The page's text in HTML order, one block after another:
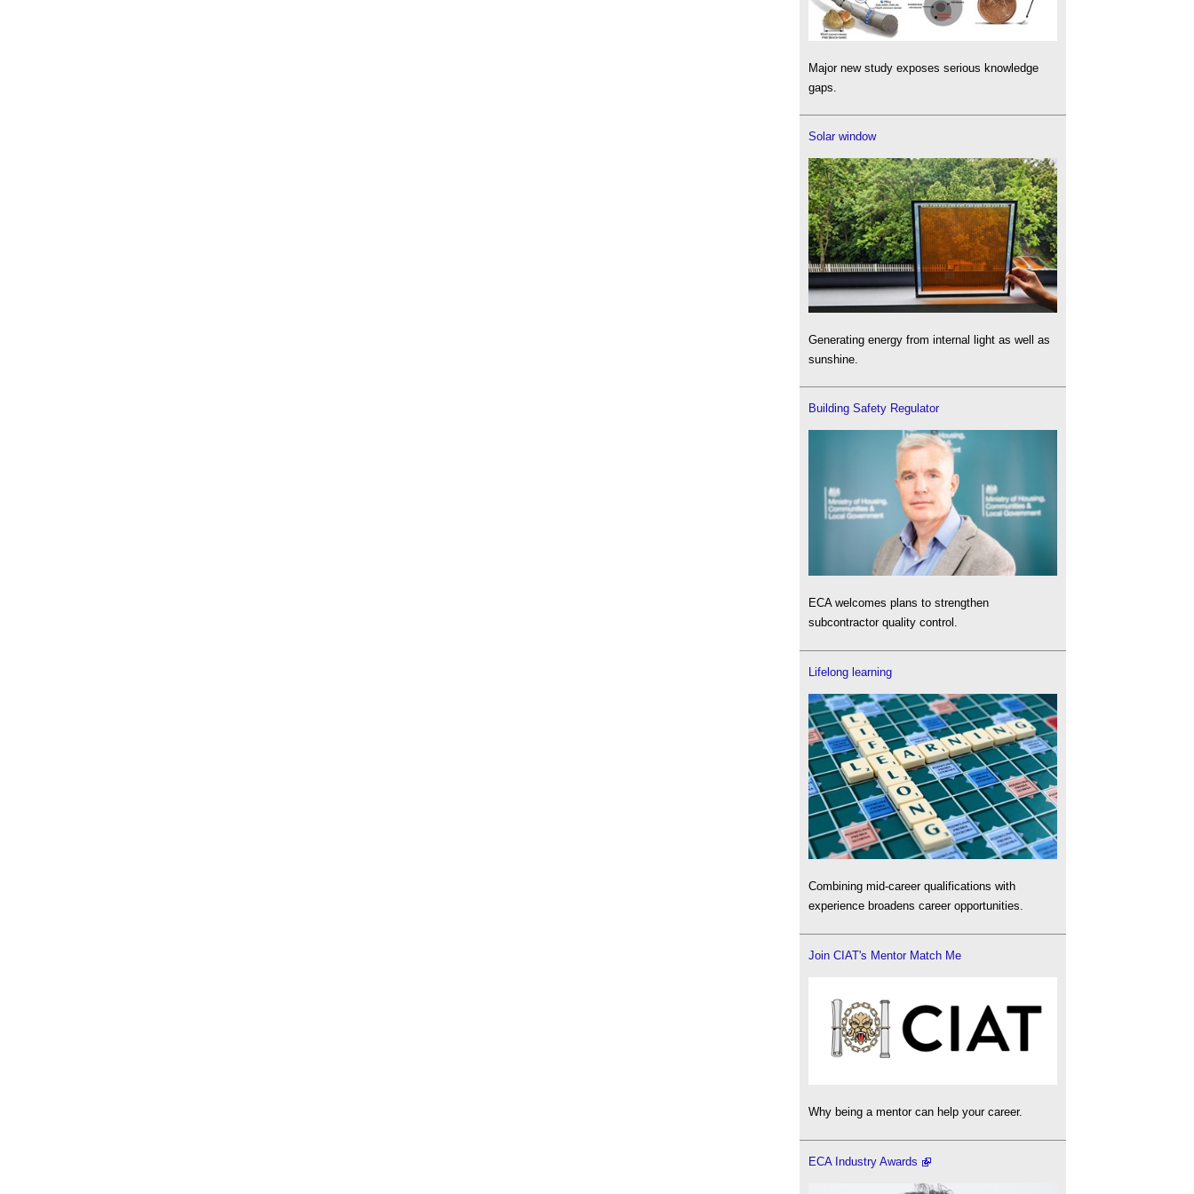
Major new study exposes serious knowledge
gaps.
Solar window
Generating energy from internal light as well as
sunshine.
Building Safety Regulator
ECA welcomes plans to strengthen
subcontractor quality control.
Lifelong learning
Combining mid-career qualifications with
experience broadens career opportunities.
Join CIAT's Mentor Match Me
Why being a mentor can help your career.
ECA Industry Awards